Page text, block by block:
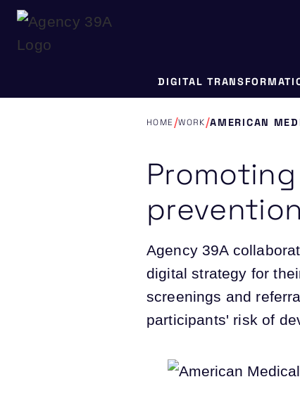
DIGITAL
HOME/WORK/AMERICAN
Agency 39A
digital strategy for
screenings and
participants' risk of